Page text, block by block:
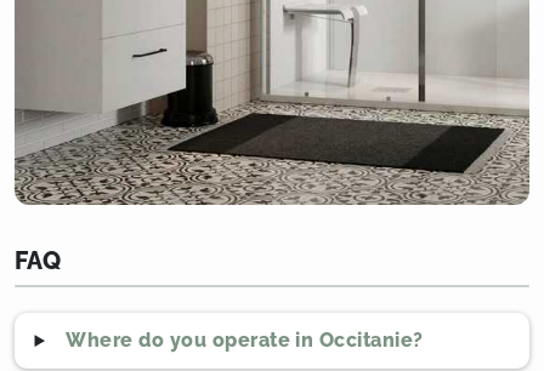
FAQ
Where do you operate in Occitanie?